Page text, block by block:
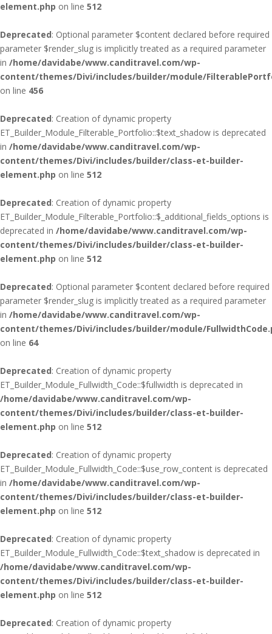
element.php on line 512
Deprecated: Optional parameter $content declared before required
parameter $render_slug is implicitly treated as a required parameter
in /home/davidabe/www.canditravel.com/wp-
content/themes/Divi/includes/builder/module/
on line 456
Deprecated: Creation of dynamic property
ET_Builder_Module_Filterable_Portfolio::$text_shadow is deprecated
in /home/davidabe/www.canditravel.com/wp-
content/themes/Divi/includes/builder/class-et-builder-
element.php on line 512
Deprecated: Creation of dynamic property
ET_Builder_Module_Filterable_Portfolio::$_additional_fields_options is
deprecated in /home/davidabe/www.canditravel.com/wp-
content/themes/Divi/includes/builder/class-et-builder-
element.php on line 512
Deprecated: Optional parameter $content declared before required
parameter $render_slug is implicitly treated as a required parameter
in /home/davidabe/www.canditravel.com/wp-
content/themes/Divi/includes/builder/module/
on line 64
Deprecated: Creation of dynamic property
ET_Builder_Module_Fullwidth_Code::$fullwidth is deprecated in
/home/davidabe/www.canditravel.com/wp-
content/themes/Divi/includes/builder/class-et-builder-
element.php on line 512
Deprecated: Creation of dynamic property
ET_Builder_Module_Fullwidth_Code::$use_row_content is deprecated
in /home/davidabe/www.canditravel.com/wp-
content/themes/Divi/includes/builder/class-et-builder-
element.php on line 512
Deprecated: Creation of dynamic property
ET_Builder_Module_Fullwidth_Code::$text_shadow is deprecated in
/home/davidabe/www.canditravel.com/wp-
content/themes/Divi/includes/builder/class-et-builder-
element.php on line 512
Deprecated: Creation of dynamic property